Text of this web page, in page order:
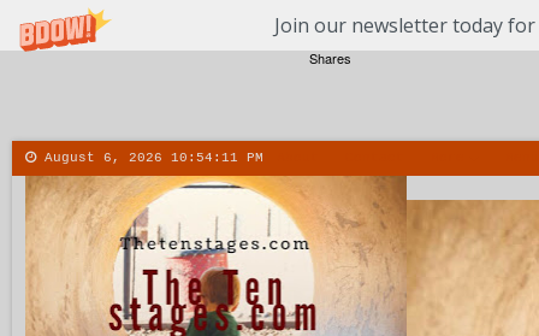
Join our newsletter today
August 6, 2026 10:54:12 PM
Shares